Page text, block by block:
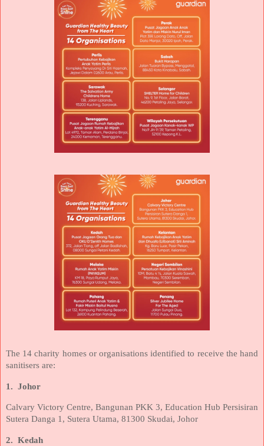
The 14 charity homes or organisations identified to receive the hand
sanitisers are:
1. Johor
Calvary Victory Centre, Bangunan PKK 3, Education Hub Persisiran
Sutera Danga 1, Sutera Utama, 81300 Skudai, Johor
2. Kedah